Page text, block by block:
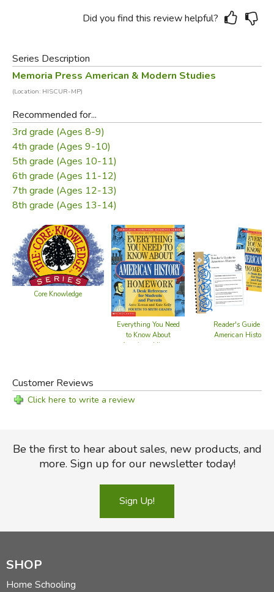
Did you find this review helpful?
Series Description
Memoria Press American & Modern Studies
(Location: HISCUR-MP)
Recommended for...
3rd grade (Ages 8-9)
4th grade (Ages 9-10)
5th grade (Ages 10-11)
6th grade (Ages 11-12)
7th grade (Ages 12-13)
8th grade (Ages 13-14)
Core Knowledge
Everything You Need
to Know About
American History
Reader's Guide to
American History
Customer Reviews
Click here to write a review
Be the first to hear about sales, new products, and
more. Sign up for our newsletter today!
Sign Up!
SHOP
Home Schooling